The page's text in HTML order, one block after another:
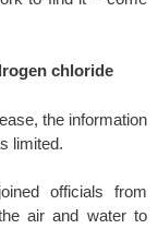
chloride
the information
limited.
officials from
air and water to